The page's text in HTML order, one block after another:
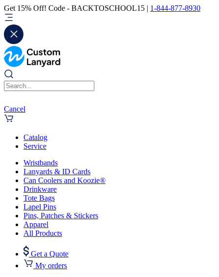
Get 15% Off! Code - BACKTOSCHOOL15 | 1-844-877-8930
Cancel
Catalog
Service
Wristbands
Lanyards & ID Cards
Can Coolers and Koozie®
Drinkware
Tote Bags
Lapel Pins
Pins, Patches & Stickers
Apparel
All Products
Get a Quote
My orders